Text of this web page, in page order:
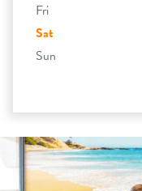
Fri
Sat
Sun